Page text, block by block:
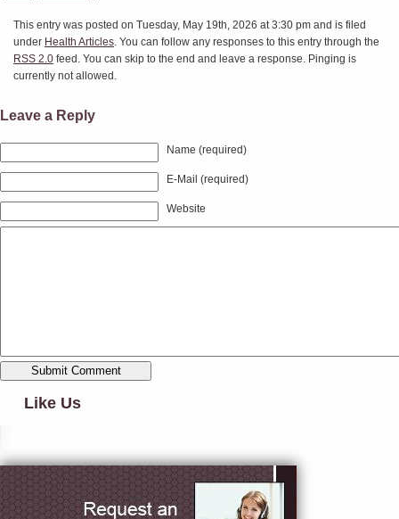
This entry was posted on Tuesday, May 19th, 2026 at 3:30 pm and is filed
under Health Articles . You can follow any responses to this entry through the
RSS 2.0 feed. You can skip to the end and leave a response. Pinging is
currently not allowed.
Leave a Reply
Name (required)
E-Mail (required)
Website
Like Us